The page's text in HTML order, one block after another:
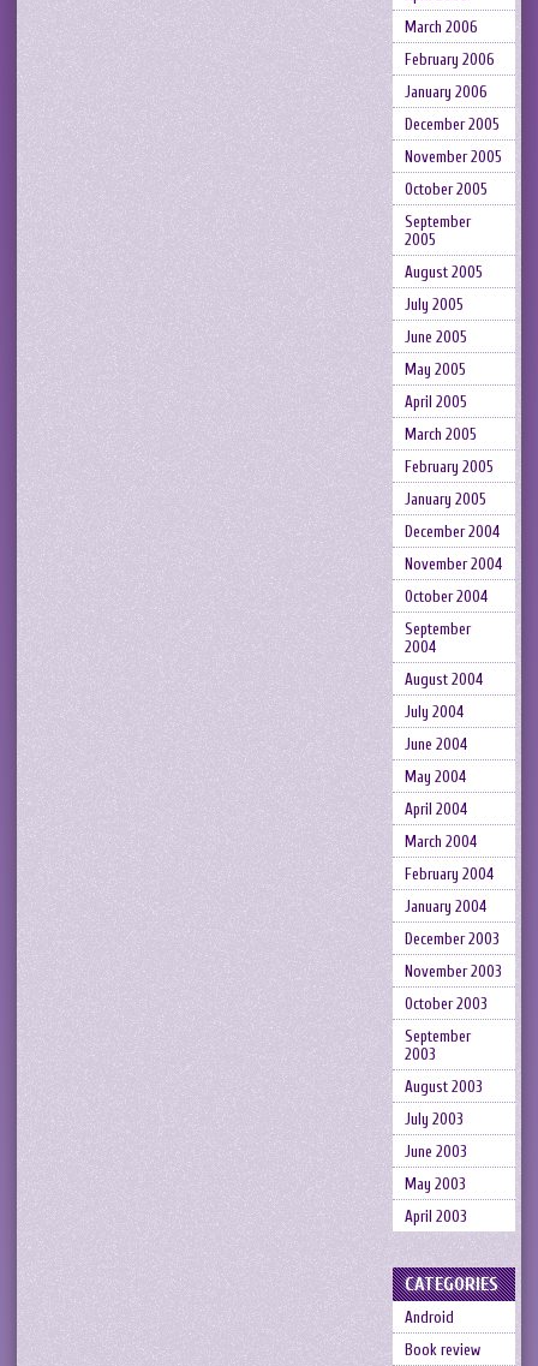
March 2006
February 2006
January 2006
December 2005
November 2005
October 2005
September
2005
August 2005
July 2005
June 2005
May 2005
April 2005
March 2005
February 2005
January 2005
December 2004
November 2004
October 2004
September
2004
August 2004
July 2004
June 2004
May 2004
April 2004
March 2004
February 2004
January 2004
December 2003
November 2003
October 2003
September
2003
August 2003
July 2003
June 2003
May 2003
April 2003
CATEGORIES
Android
Book review